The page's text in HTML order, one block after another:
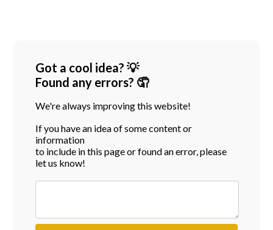
Got a cool idea? 💡
Found any errors? 🤦
We're always improving this website!
If you have an idea of some content or
information
to include in this page or found an error, please
let us know!